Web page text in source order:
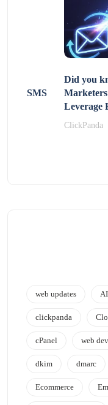
SMS
Did you
Leverage
ClickPanda
web updates AI
clickpanda
cPanel web
dkim dmarc
Ecommerce